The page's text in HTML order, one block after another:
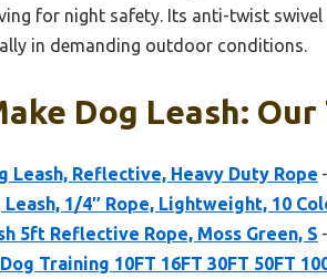
for night safety. Its anti-twist
in demanding outdoor conditions.
Dog Leash: Our
Leash, Reflective, Heavy Duty Rope
1/4″ Rope, Lightweight, 10
5ft Reflective Rope, Moss Green, S
Training 10FT 16FT 30FT 50FT